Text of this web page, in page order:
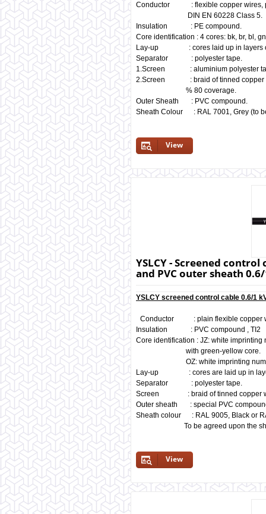
Conductor : flexible copper wires,
DIN EN 60228 Class 5.
Insulation : PE compound.
Core identification : 4 cores: bk, br, bl,
Lay-up : cores laid up in layers of
Separator : polyester tape.
1.Screen : aluminium polyester
2.Screen : braid of tinned copper
% 80 coverage.
Outer Sheath : PVC compound.
Sheath Colour : RAL 7001, Grey (to
View
YSLCY - Screened
and PVC outer sheath
YSLCY screened control cable 0.6/1
Conductor : plain flexible copper
Insulation : PVC compound , TI2
Core identification : JZ: white imprinting
with green-yellow
OZ: white imprinting
Lay-up : cores are laid up in
Separator : polyester tape.
Screen : braid of tinned copper
Outer sheath : special PVC
Sheath colour : RAL 9005, Black or
To be agreed upon the
View